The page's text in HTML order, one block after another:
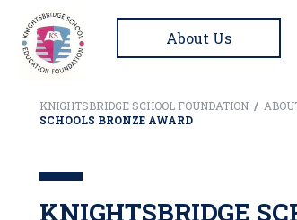
About Us
KNIGHTSBRIDGE SCHOOL FOUNDATION /
SCHOOLS BRONZE AWARD
KNIGHTSBRIDGE